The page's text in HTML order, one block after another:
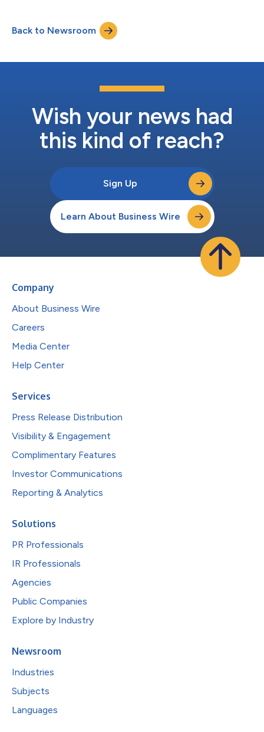
the effort required to dynamically create step-by-step videos
on complex procedures. The new version of Maker is available
Back to Newsroom
Wish your news had
this kind of reach?
Sign Up
Learn About Business Wire
Company
About Business Wire
Careers
Media Center
Help Center
Services
Press Release Distribution
Visibility & Engagement
Complimentary Features
Investor Communications
Reporting & Analytics
Solutions
PR Professionals
IR Professionals
Agencies
Public Companies
Explore by Industry
Newsroom
Industries
Subjects
Languages